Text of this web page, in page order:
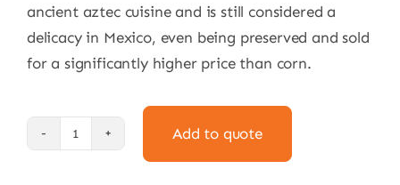
ancient aztec cuisine and is still considered a
delicacy in Mexico, even being preserved and sold
for a significantly higher price than corn.
Cuitlacoche
Add to quote